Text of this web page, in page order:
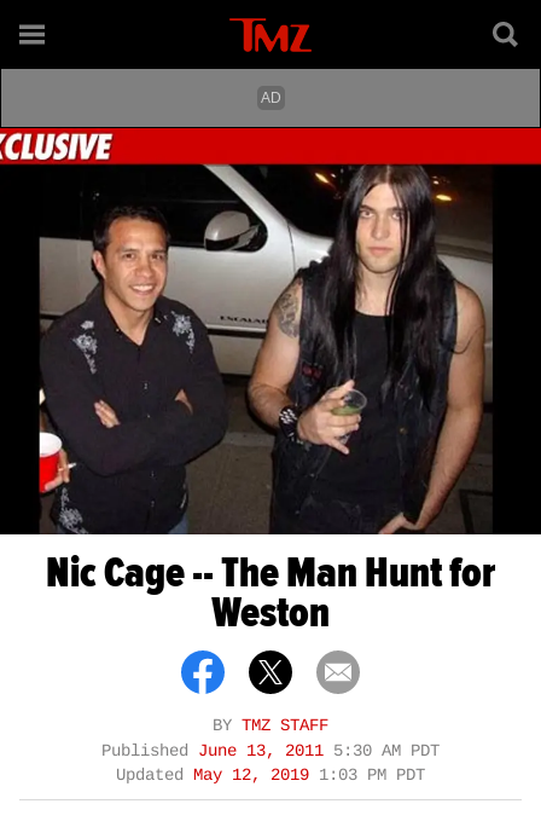
Nic Cage -- The Man Hunt for
Weston
BY TMZ STAFF
Published June 13, 2011 5:30 AM PDT
Updated
May 12, 2019 1:03 PM PDT